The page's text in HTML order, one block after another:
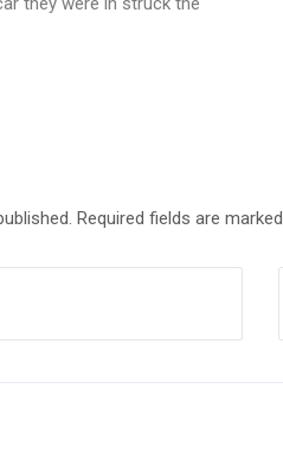
Required fields are marked